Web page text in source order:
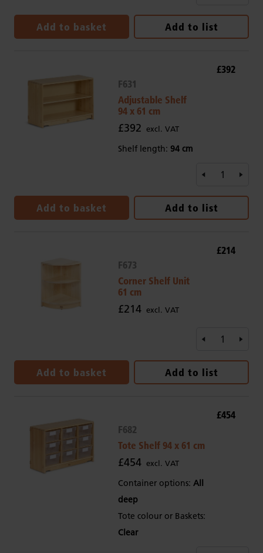
Add to basket Add to list
F631
Adjustable Shelf
94 x 61 cm
£392 excl. VAT
Shelf length: 94 cm
£392
Add to basket Add to list
F673
Corner Shelf Unit
61 cm
£214 excl. VAT
£214
Add to basket Add to list
F682
Tote Shelf 94 x 61 cm
£454 excl. VAT
Container options: All
deep
Tote colour or Baskets:
Clear
£454